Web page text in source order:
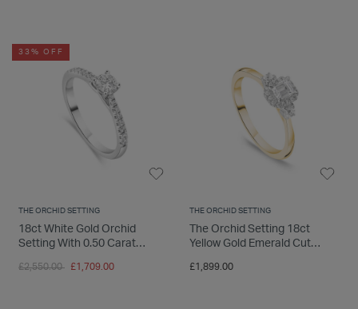
TUDOR BLACK BAY
Shop TUDOR Summer Divers
STACKS OF LIGHT
Shop the Earring Edit
INSPIRATION & ADVICE
33% OFF
THE ORCHID SETTING
18ct White Gold Orchid
Setting With 0.50 Carat
Price reduced from
£2,550.00 to£1,709.00
THE ORCHID SETTING
The Orchid Setting 18ct
Yellow Gold Emerald Cut
£1,899.00